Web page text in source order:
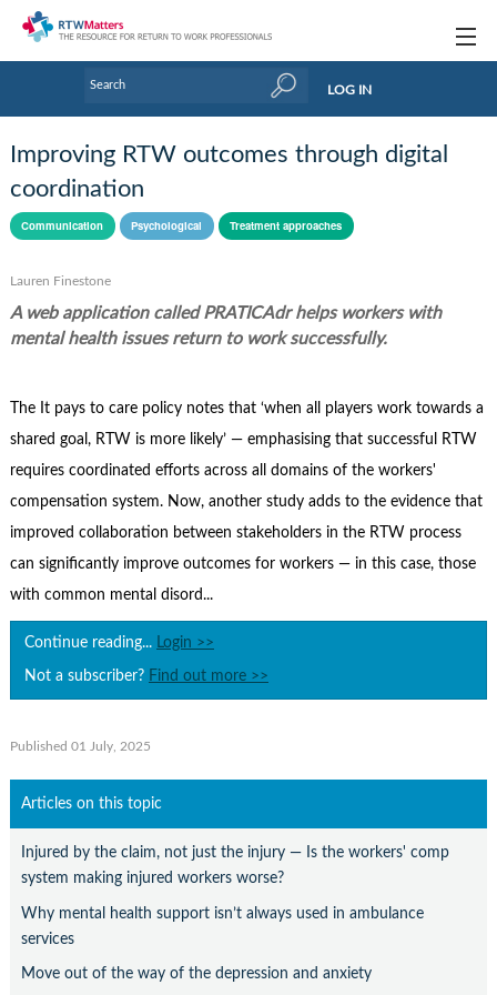
Research Updates
Handbooks
Webinars
Industry events & training
Contact Us
LOG IN
Improving RTW outcomes through digital
coordination
Communication Psychological Treatment approaches
Lauren Finestone
A web application called PRATICAdr helps workers with
mental health issues return to work successfully.
The It pays to care policy notes that ‘when all players work towards a
shared goal, RTW is more likely’ — emphasising that successful RTW
requires coordinated efforts across all domains of the workers'
compensation system. Now, another study adds to the evidence that
improved collaboration between stakeholders in the RTW process
can significantly improve outcomes for workers — in this case, those
with common mental disord...
Continue reading... Login >>
Not a subscriber? Find out more >>
Published 01 July, 2025
Articles on this topic
Injured by the claim, not just the injury — Is the workers' comp
system making injured workers worse?
Why mental health support isn’t always used in ambulance
services
Move out of the way of the depression and anxiety